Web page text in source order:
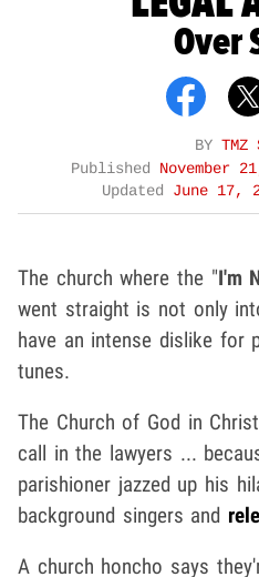
Over
BY TMZ
Published
November
Updated June 17,
The church where the "I'm
went straight is not only
have an intense dislike for
tunes.
The Church of God in
call in the lawyers ...
parishioner jazzed up his
background singers and
A church honcho says